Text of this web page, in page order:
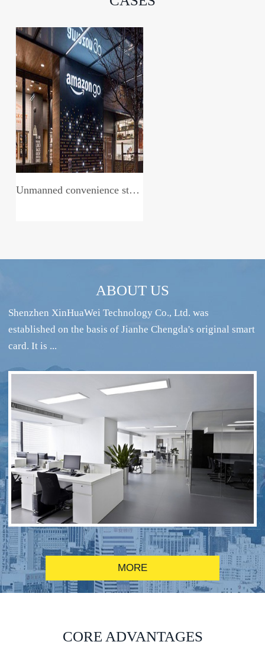
Unmanned convenience store system
RFID intelligent conference sign-in system
RFID alcohol anti-counterfeiting system solution
ABOUT US
Shenzhen XinHuaWei Technology Co., Ltd. was
established on the basis of Jianhe Chengda's original smart
card. It is ...
MORE
CORE ADVANTAGES